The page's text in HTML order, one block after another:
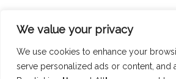
We value your privacy
We use cookies to enhance your
serve personalized ads or content, and